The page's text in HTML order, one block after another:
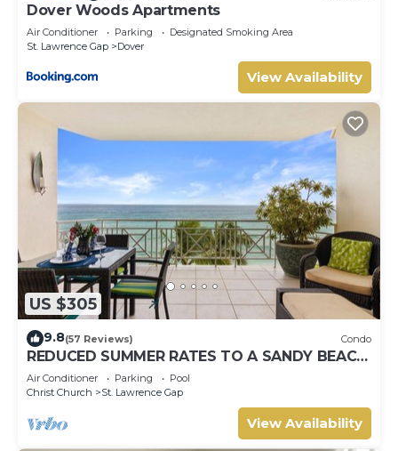
Dover Woods Apartments
Air Conditioner Parking
Designated Smoking Area
St. Lawrence Gap
Dover
View Availability
US $305
9.8(57 Reviews) Condo
REDUCED SUMMER RATES TO A SANDY BEACH
AND SWAYING PALMS!
Air Conditioner Parking
Pool
Christ Church
St. Lawrence Gap
View Availability